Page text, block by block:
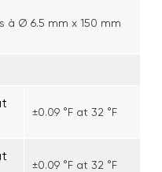
à Ø 6.5 mm x 150 mm
±0.09 °F at 32 °F
±0.09 °F at 32 °F